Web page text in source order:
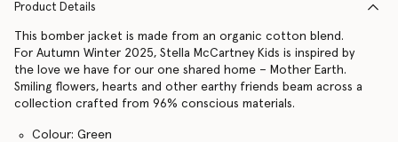
Product Details
This bomber jacket is made from an organic cotton blend.
For Autumn Winter 2025, Stella McCartney Kids is inspired by
the love we have for our one shared home – Mother Earth.
Smiling flowers, hearts and other earthy friends beam across a
collection crafted from 96% conscious materials.
Colour: Green